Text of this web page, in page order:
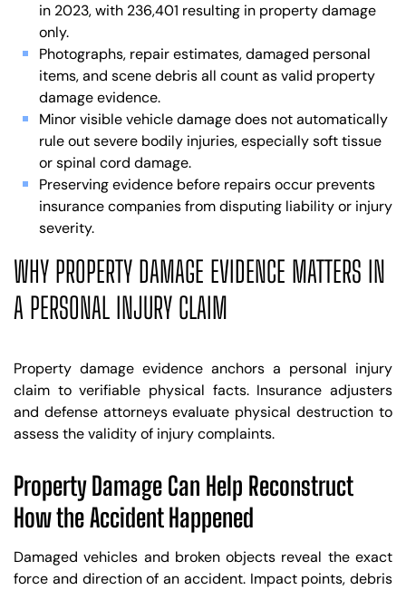
in 2023, with 236,401 resulting in property damage
only.
Photographs, repair estimates, damaged personal
items, and scene debris all count as valid property
damage evidence.
Minor visible vehicle damage does not automatically
rule out severe bodily injuries, especially soft tissue
or spinal cord damage.
Preserving evidence before repairs occur prevents
insurance companies from disputing liability or injury
severity.
WHY PROPERTY DAMAGE EVIDENCE MATTERS IN
A PERSONAL INJURY CLAIM
Property damage evidence anchors a personal injury
claim to verifiable physical facts. Insurance adjusters
and defense attorneys evaluate physical destruction to
assess the validity of injury complaints.
Property Damage Can Help Reconstruct
How the Accident Happened
Damaged vehicles and broken objects reveal the exact
force and direction of an accident. Impact points, debris